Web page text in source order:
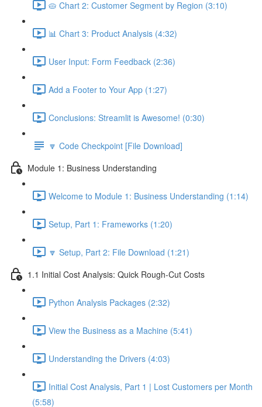
🥧 Chart 2: Customer Segment by Region (3:10)
📊 Chart 3: Product Analysis (4:32)
User Input: Form Feedback (2:36)
Add a Footer to Your App (1:27)
Conclusions: Streamlit is Awesome! (0:30)
🔽 Code Checkpoint [File Download]
Module 1: Business Understanding
Welcome to Module 1: Business Understanding (1:14)
Setup, Part 1: Frameworks (1:20)
🔽 Setup, Part 2: File Download (1:21)
1.1 Initial Cost Analysis: Quick Rough-Cut Costs
Python Analysis Packages (2:32)
View the Business as a Machine (5:41)
Understanding the Drivers (4:03)
Initial Cost Analysis, Part 1 | Lost Customers per Month
(5:58)